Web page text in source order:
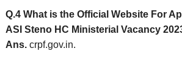
Q.4 What is the Official Website For
ASI Steno HC Ministerial Vacancy
Ans. crpf.gov.in.